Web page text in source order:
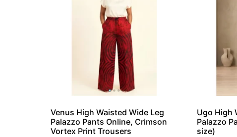
Venus High Waisted Wide Leg
Palazzo Pants Online, Crimson
Vortex Print Trousers
Ugo High
Palazzo
size)